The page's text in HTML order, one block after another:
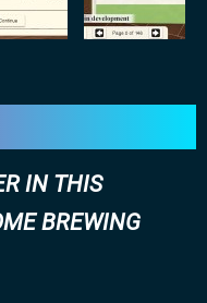
IN THIS
BREWING